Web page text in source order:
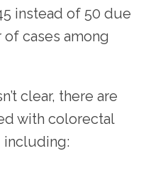
instead of 50 due
cases among
clear, there are
with colorectal
including: